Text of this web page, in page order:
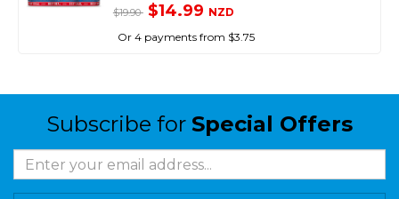
$19.90 $14.99 NZD
Or 4 payments from $3.75
Subscribe for Special Offers